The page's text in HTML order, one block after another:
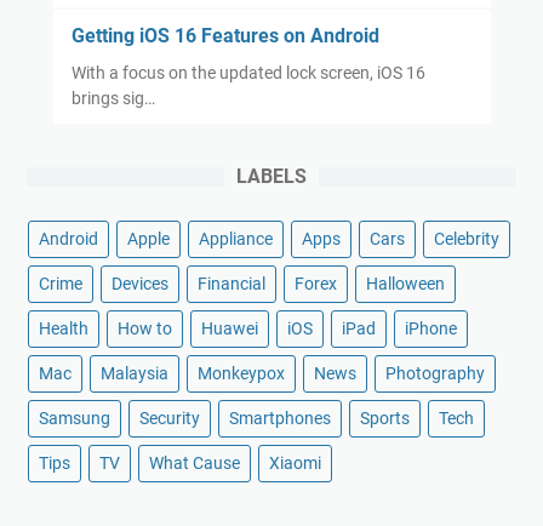
Getting iOS 16 Features on Android
With a focus on the updated lock screen, iOS 16
brings sig…
LABELS
Android Apple Appliance Apps Cars Celebrity
Crime Devices Financial Forex Halloween
Health How to Huawei iOS iPad iPhone
Mac Malaysia Monkeypox News Photography
Samsung Security Smartphones Sports Tech
Tips TV What Cause Xiaomi